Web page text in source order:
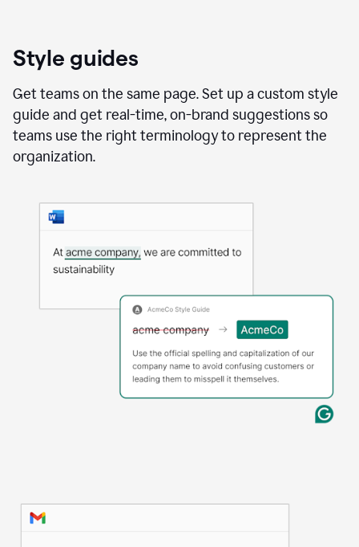
Style guides
Get teams on the same page. Set up a custom style
guide and get real-time, on-brand suggestions so
teams use the right terminology to represent the
organization.